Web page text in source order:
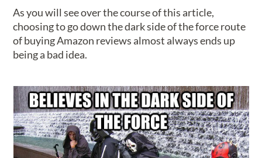
As you will see over the course of this article,
choosing to go down the dark side of the force route
of buying Amazon reviews almost always ends up
being a bad idea.